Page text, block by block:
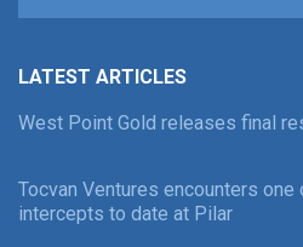
LATEST ARTICLES
West Point Gold releases final
Tocvan Ventures encounters
intercepts to date at Pilar